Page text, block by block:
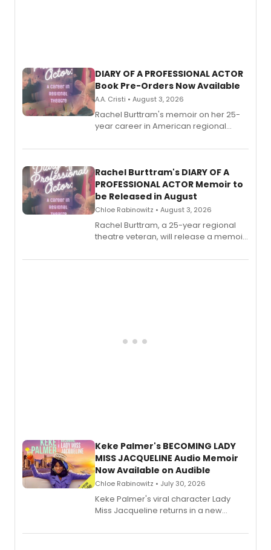
DIARY OF A PROFESSIONAL ACTOR
Book Pre-Orders Now Available
A.A. Cristi • August 3, 2026
Rachel Burttram's memoir on her 25-
year career in American regional
ebook and paperback editions set to
Rachel Burttram's DIARY OF A
PROFESSIONAL ACTOR Memoir to
be Released in August
Chloe Rabinowitz • August 3, 2026
Rachel Burttram, a 25-year regional
theatre veteran, will release a memoir
actor, director and educator in
Keke Palmer's BECOMING LADY
MISS JACQUELINE Audio Memoir
Now Available on Audible
Chloe Rabinowitz • July 30, 2026
Keke Palmer's viral character Lady
Miss Jacqueline returns in a new
exaggerated tales of fame, fortune